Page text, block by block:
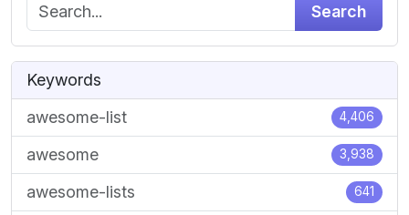
Search
Keywords
awesome-list
4,406
awesome 3,938
awesome-lists 641